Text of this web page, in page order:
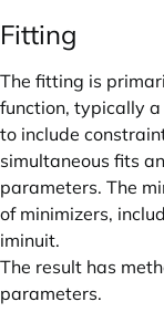
Fitting
The fitting is
function, typically a
to include
simultaneous fits
parameters. The
of minimizers,
iminuit.
The result has
parameters.